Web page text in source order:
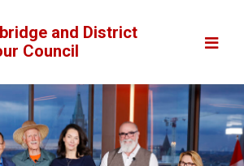
and District
Council